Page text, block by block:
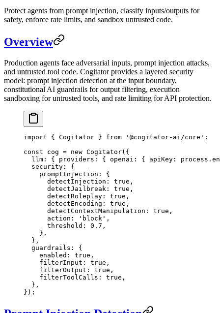
Protect agents from prompt injection, classify inputs/outputs for
safety, enforce rate limits, and sandbox untrusted code.
Overview
Production agents face adversarial inputs, prompt injection attacks,
and untrusted tool code. Cogitator provides a layered security
model: prompt injection detection at the input boundary,
constitutional AI guardrails for output filtering, execution
sandboxing for untrusted tools, and rate limiting for API protection.
import { Cogitator } from '@cogitator-ai/core' ;
const cog = new Cogitator({
llm: { providers: { openai: { apiKey:
  security: {
    promptInjection: {
      detectInjection:
true ,
      detectJailbreak:
true ,
      detectRoleplay:
true ,
      detectEncoding:
true ,
      detectContextManipulation:
true ,
      action:
'block' ,
      threshold:
0.7 ,
    },
  },
  guardrails: {
    enabled:
true ,
    filterInput:
true ,
    filterOutput:
true ,
    filterToolCalls:
true ,
  },
});